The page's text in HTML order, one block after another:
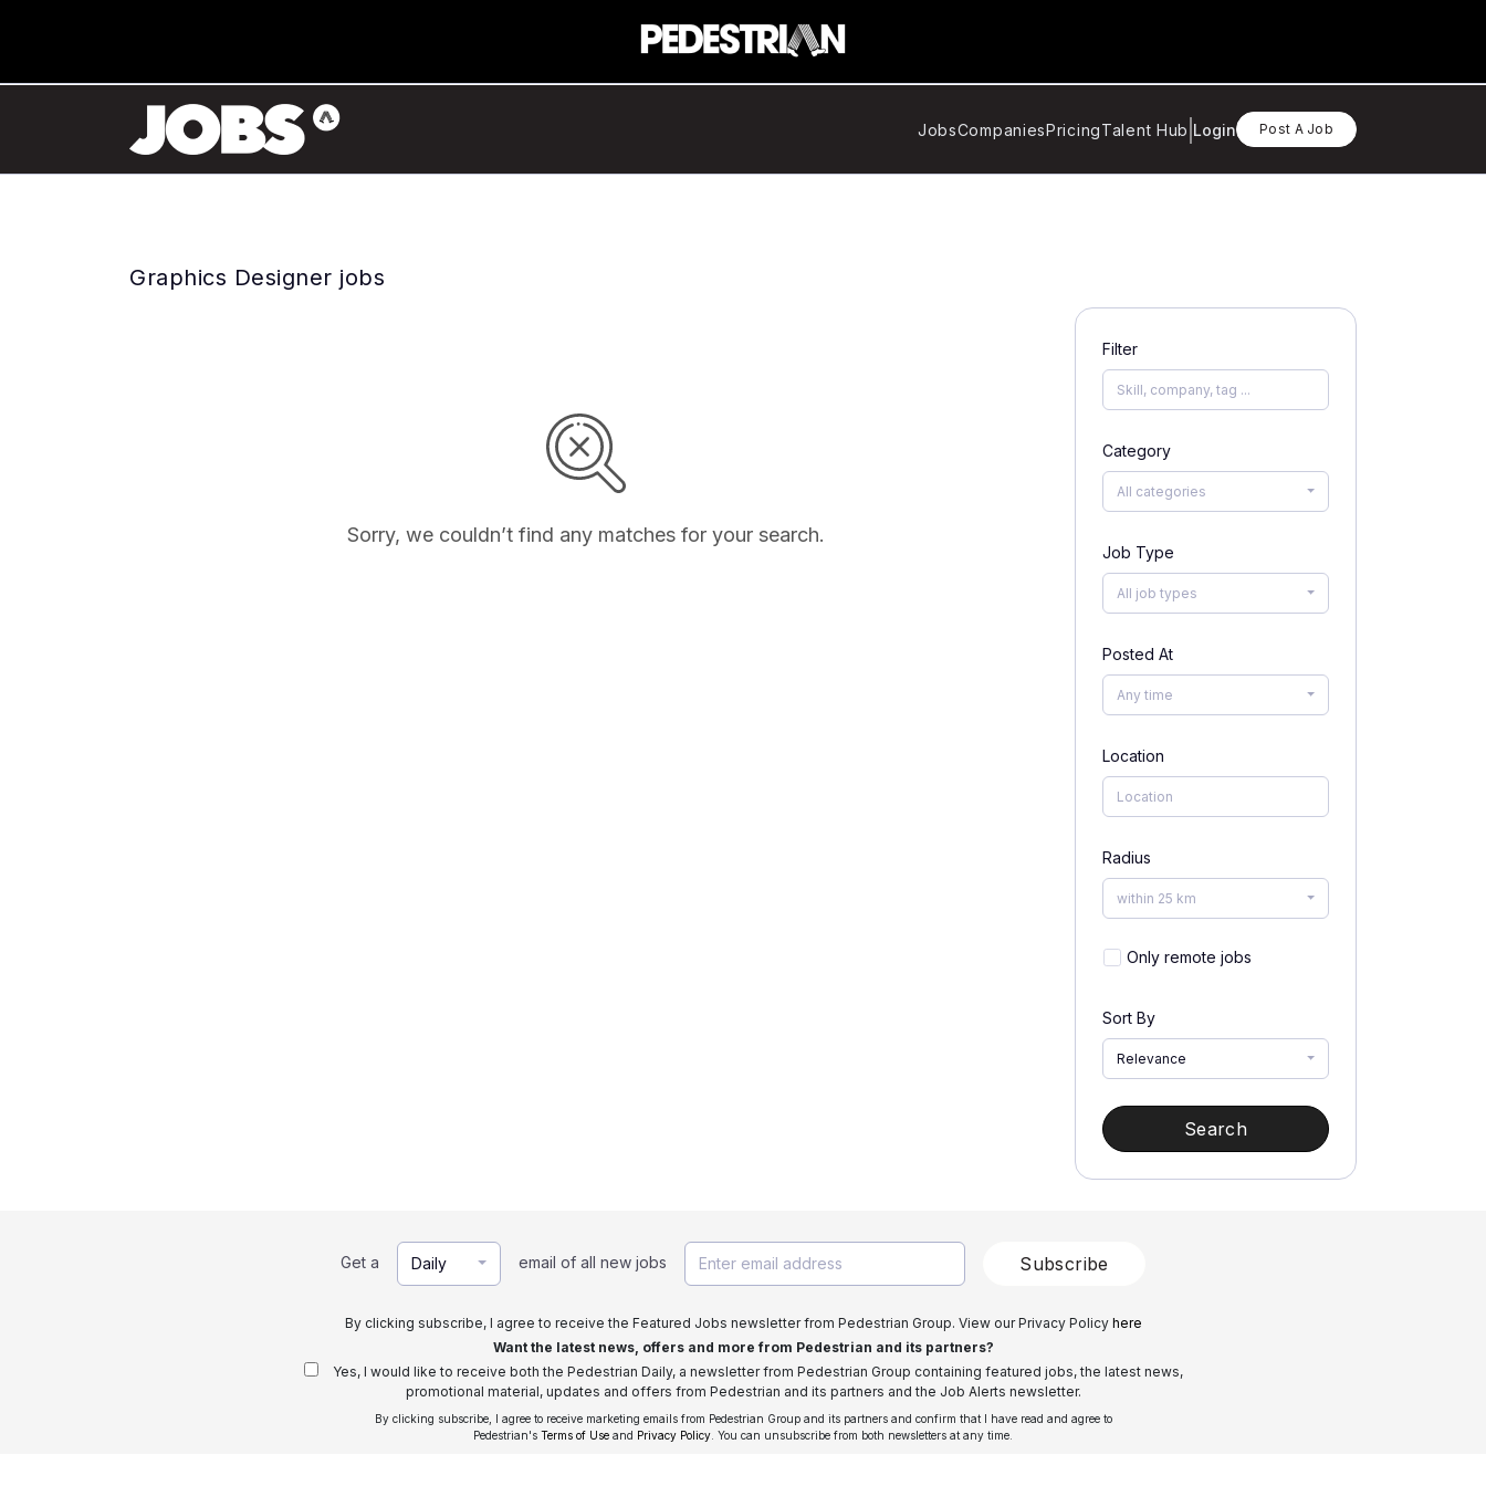
JobsCompaniesPricingTalent Hub Login Post A Job
Graphics Designer jobs
Sorry, we couldn’t find any matches for your search.
Filter
Category
All categories
Job Type
All job types
Posted At
Any time
Location
Radius
within 25 km
Only remote jobs
Sort By
Relevance
Search
Get a Daily email of all new jobs Subscribe
By clicking subscribe, I agree to receive the Featured Jobs newsletter from Pedestrian Group. View our Privacy Policy here
Want the latest news, offers and more from Pedestrian and its partners?
Yes, I would like to receive both the Pedestrian Daily, a newsletter from Pedestrian Group containing featured jobs, the latest news,
promotional material, updates and offers from Pedestrian and its partners and the Job Alerts newsletter.
By clicking subscribe, I agree to receive marketing emails from Pedestrian Group and its partners and confirm that I have read and agree to
Pedestrian's Terms of Use and Privacy Policy . You can unsubscribe from both newsletters at any time.